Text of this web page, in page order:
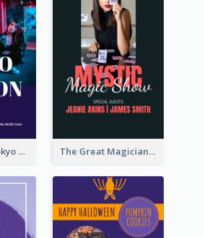
Neon Stylish Tokyo Fashion Night Sale Instagram Design The Great Magician Promote Instagram Stories